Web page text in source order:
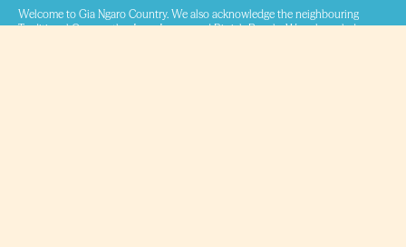
Welcome to Gia Ngaro Country. We also acknowledge the neighbouring
Traditional Owners, the Juru, Jangga and Birriah People. We acknowledge